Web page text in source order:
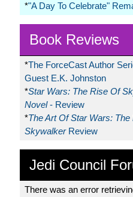
*"A Day To Celebrate"
Book Reviews
*The ForceCast Author
Guest E.K. Johnston
*Star Wars: The Rise Of
Novel- Review
*The Art Of Star Wars: The
Skywalker Review
Jedi Council
There was an error